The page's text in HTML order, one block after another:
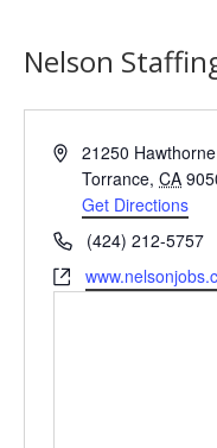
Nelson
Address
21250
Torrance, CA
Get Directions
Phone(424) 212-5757
Website